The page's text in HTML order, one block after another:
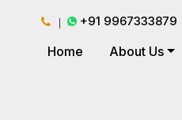
+91 9967333879
Home About Us